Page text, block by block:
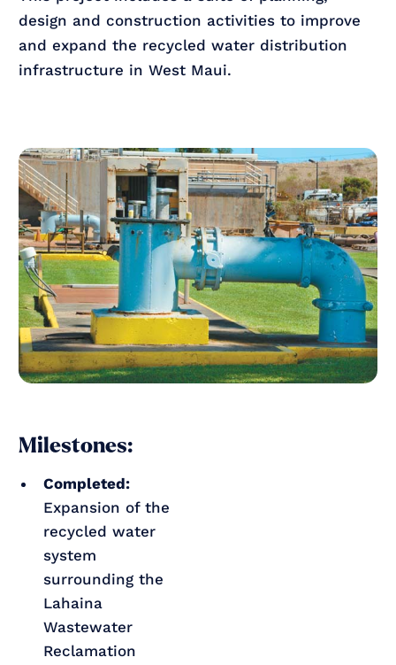
design and construction activities to improve
and expand the recycled water distribution
infrastructure in West Maui.
Milestones:
Completed:
Expansion of the
recycled water
system
surrounding the
Lahaina
Wastewater
Reclamation